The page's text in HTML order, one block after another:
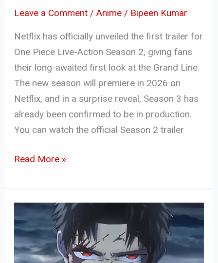
Leave a Comment /Anime / Bipeen Kumar
Netflix has officially unveiled the first trailer for
One Piece Live-Action Season 2, giving fans
their long-awaited first look at the Grand Line.
The new season will premiere in 2026 on
Netflix, and in a surprise reveal, Season 3 has
already been confirmed to be in production.
You can watch the official Season 2 trailer
in
Read More »
Kagurabachi
Manga
Could
Finally